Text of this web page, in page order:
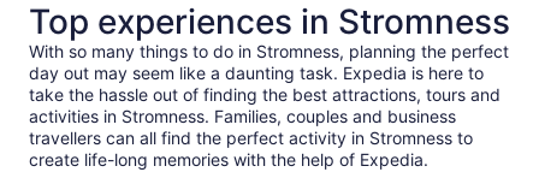
Top experiences in Stromness
With so many things to do in Stromness, planning the perfect
day out may seem like a daunting task. Expedia is here to
take the hassle out of finding the best attractions, tours and
activities in Stromness. Families, couples and business
travellers can all find the perfect activity in Stromness to
create life-long memories with the help of Expedia.